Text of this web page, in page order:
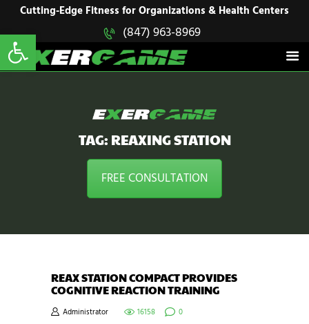
Cutting-Edge Fitness for Organizations & Health Centers
(847) 963-8969
TAG: REAXING STATION
FREE CONSULTATION
EXERGAME
Cutting-Edge Fitness for Organizations & Health Centers
HOME
SOLUTIONS
PRODUCTS
CONTACT US
REAX STATION COMPACT PROVIDES
COGNITIVE REACTION TRAINING
Administrator 16158 0
Open toolbar